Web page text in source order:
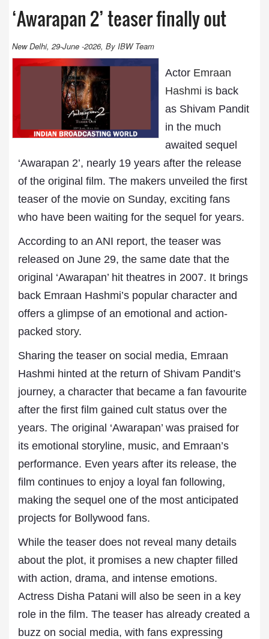
‘Awarapan 2’ teaser finally out
New Delhi, 29-June -2026, By IBW Team
Actor Emraan
Hashmi is back
as Shivam Pandit
in the much
awaited sequel
‘Awarapan 2’, nearly 19 years after the release
of the original film. The makers unveiled the first
teaser of the movie on Sunday, exciting fans
who have been waiting for the sequel for years.
According to an ANI report, the teaser was
released on June 29, the same date that the
original ‘Awarapan’ hit theatres in 2007. It brings
back Emraan Hashmi’s popular character and
offers a glimpse of an emotional and action-
packed story.
Sharing the teaser on social media, Emraan
Hashmi hinted at the return of Shivam Pandit’s
journey, a character that became a fan favourite
after the first film gained cult status over the
years. The original ‘Awarapan’ was praised for
its emotional storyline, music, and Emraan’s
performance. Even years after its release, the
film continues to enjoy a loyal fan following,
making the sequel one of the most anticipated
projects for Bollywood fans.
While the teaser does not reveal many details
about the plot, it promises a new chapter filled
with action, drama, and intense emotions.
Actress Disha Patani will also be seen in a key
role in the film. The teaser has already created a
buzz on social media, with fans expressing